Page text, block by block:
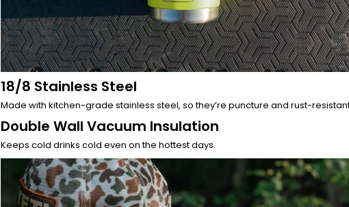
18/8 Stainless Steel
Made with kitchen-grade stainless steel, so they’re puncture and rust-
Double Wall Vacuum Insulation
Keeps cold drinks cold even on the hottest days.